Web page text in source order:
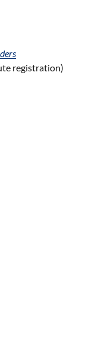
registration)